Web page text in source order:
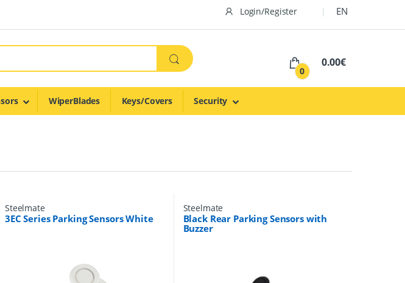
Login/Register EN
0
0.00€
WiperBlades Keys/Covers Security
Steelmate
3EC Series Parking Sensors White
Steelmate
Black Rear Parking Sensors with
Buzzer